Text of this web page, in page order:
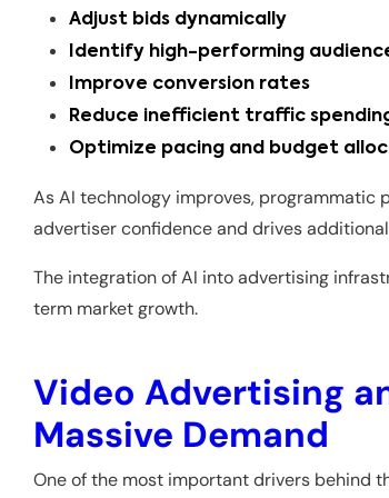
Adjust bids dynamically
Identify high-performing
Improve conversion rates
Reduce inefficient traffic
Optimize pacing and budget
As AI technology improves, programmatic
advertiser confidence and drives
The integration of AI into advertising
term market growth.
Video Advertising
Massive Demand
One of the most important drivers behind